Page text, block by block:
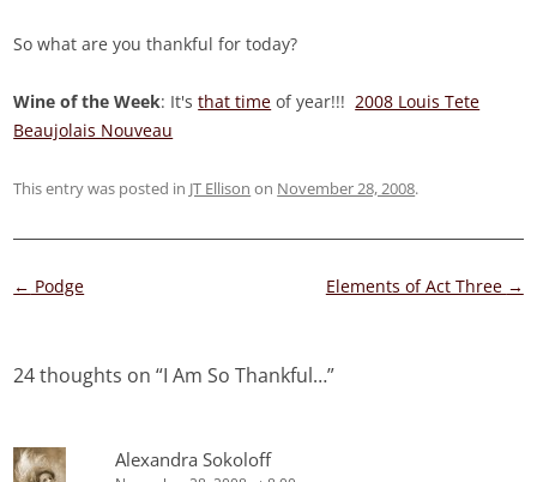
So what are you thankful for today?
Wine of the Week: It'sthat time of year!!!2008 Louis Tete
Beaujolais Nouveau
This entry was posted in JT Ellison on November 28, 2008.
Post
← Podge Elements of Act Three →
24 thoughts on “I Am So Thankful…”
Alexandra Sokoloff